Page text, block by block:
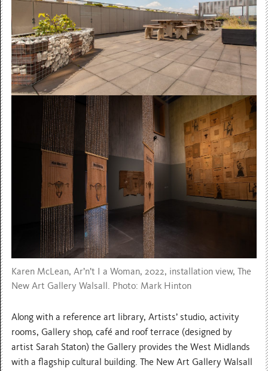
Karen McLean, Ar’n’t I a Woman, 2022, installation view, The
New Art Gallery Walsall. Photo: Mark Hinton
Along with a reference art library, Artists’ studio, activity
rooms, Gallery shop, café and roof terrace (designed by
artist Sarah Staton) the Gallery provides the West Midlands
with a flagship cultural building. The New Art Gallery Walsall